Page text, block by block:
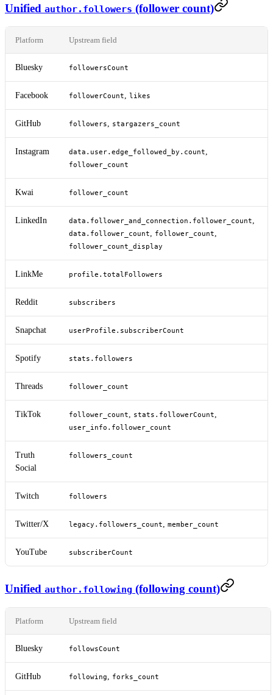
Unified author.followers (follower count)
Platform Upstream field
Bluesky followersCount
Facebook followerCount, likes
GitHub followers, stargazers_count
Instagram data.user.edge_followed_by.count,
follower_count
Kwai follower_count
LinkedIn data.follower_and_connection.follower_count,
data.follower_count, follower_count,
follower_count_display
LinkMe profile.totalFollowers
Reddit subscribers
Snapchat userProfile.subscriberCount
Spotify stats.followers
Threads follower_count
TikTok follower_count, stats.followerCount,
user_info.follower_count
Truth
Social
followers_count
Twitch followers
Twitter/X legacy.followers_count, member_count
YouTube subscriberCount
Unified author.following (following count)
Platform Upstream field
Bluesky followsCount
GitHub following forks_count